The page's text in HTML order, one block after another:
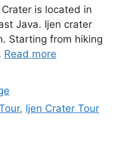
is located in
Java. Ijen crater
Starting from hiking
Read more
, Ijen Crater Tour